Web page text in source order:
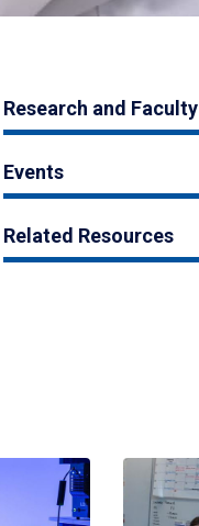
Research and Faculty
Events
Related Resources